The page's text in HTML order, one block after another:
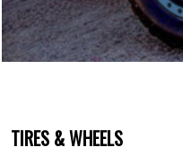
TIRES & WHEELS